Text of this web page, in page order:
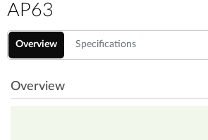
AP63
Overview Specifications
Overview